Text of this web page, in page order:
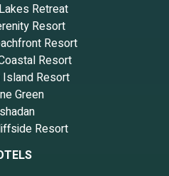
Retreat
Resort
Resort
Resort
Island Resort
Green
Resort